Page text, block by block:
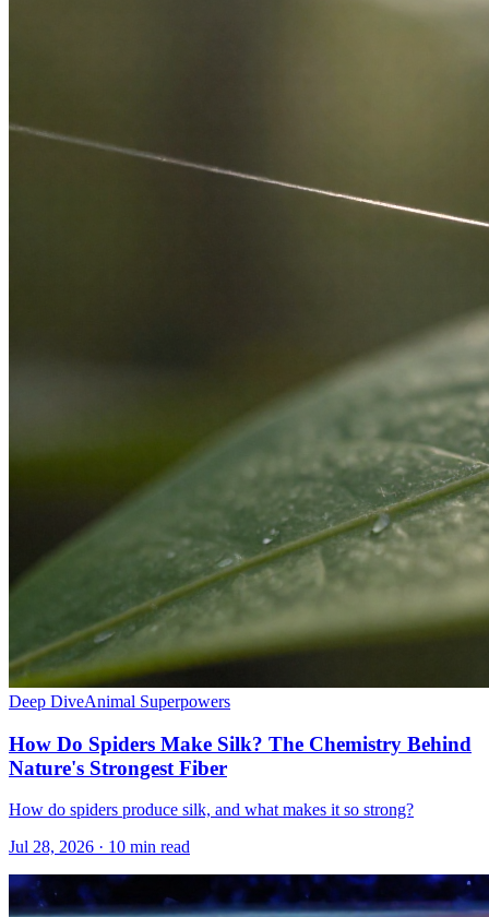
Deep DiveAnimal Superpowers
How Do Spiders Make Silk? The Chemistry Behind
Nature's Strongest Fiber
How do spiders produce silk, and what makes it so strong?
Jul 28, 2026 · 10 min read